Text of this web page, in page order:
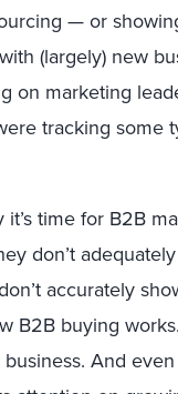
— or
(largely) new
on marketing
tracking some
time for B2B
don’t
accurately
B2B buying
And